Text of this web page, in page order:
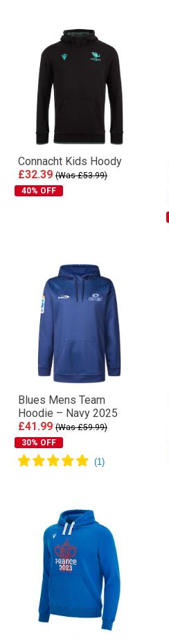
Connacht Kids Hoody
£32.39 (Was £53.99)
40% OFF
Blues Mens Team
Hoodie – Navy 2025
£41.99 (Was £59.99)
30% OFF